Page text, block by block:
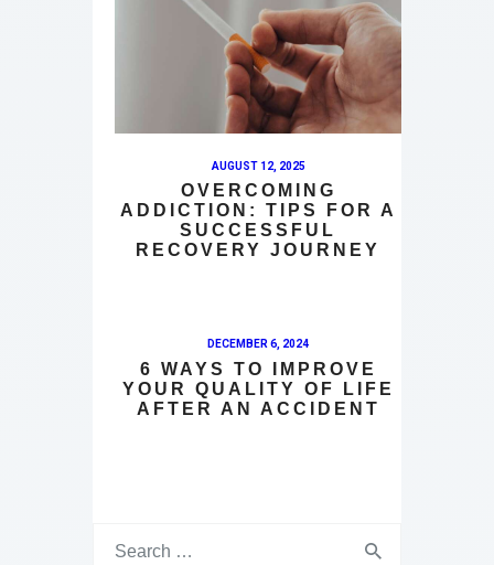
AUGUST 12, 2025
OVERCOMING
ADDICTION: TIPS FOR A
SUCCESSFUL
RECOVERY JOURNEY
DECEMBER 6, 2024
6 WAYS TO IMPROVE
YOUR QUALITY OF LIFE
AFTER AN ACCIDENT